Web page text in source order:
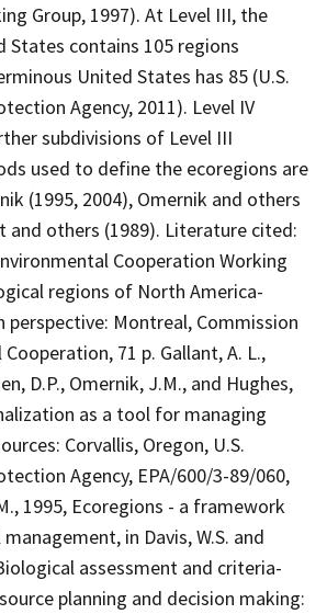
Group, 1997). At Level III, the
States contains 105 regions
United States has 85 (U.S.
Agency, 2011). Level IV
subdivisions of Level III
used to define the ecoregions are
(1995, 2004), Omernik and others
and others (1989). Literature cited:
Cooperation Working
regions of North America-
Montreal, Commission
71 p. Gallant, A. L.,
D.P., Omernik, J.M., and Hughes,
as a tool for managing
Corvallis, Oregon, U.S.
Agency, EPA/600/3-89/060,
1995, Ecoregions - a framework
in Davis, W.S. and
assessment and criteria-
planning and decision making: